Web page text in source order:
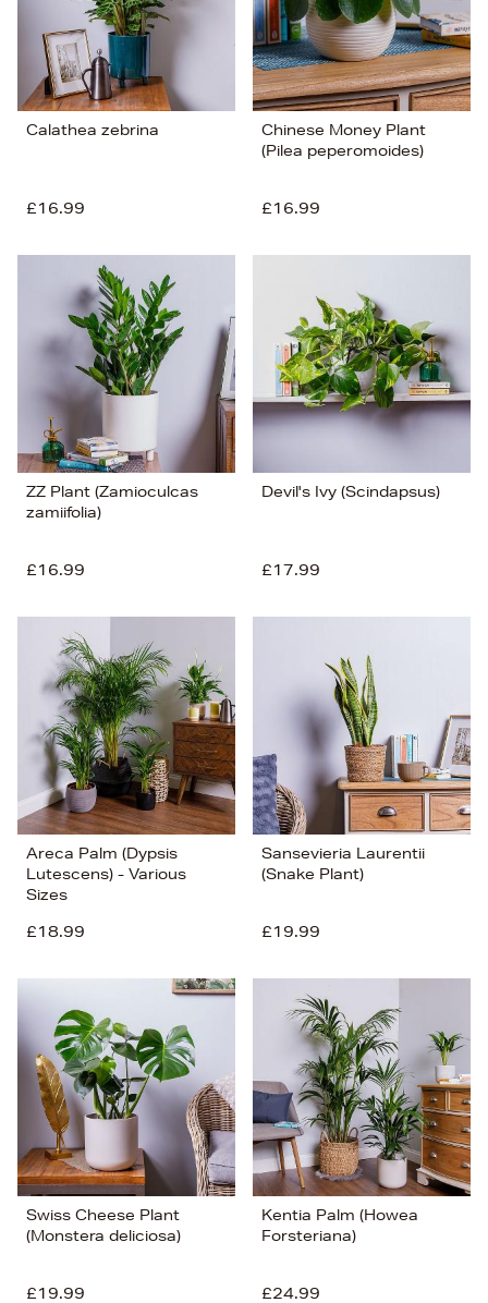
Calathea zebrina
£16.99
Chinese Money Plant
(Pilea peperomoides)
£16.99
ZZ Plant (Zamioculcas
zamiifolia)
£16.99
Devil's Ivy (Scindapsus)
£17.99
Areca Palm (Dypsis
Lutescens) - Various
Sizes
£18.99
Sansevieria Laurentii
(Snake Plant)
£19.99
Swiss Cheese Plant
(Monstera deliciosa)
£19.99
Kentia Palm (Howea
Forsteriana)
£24.99